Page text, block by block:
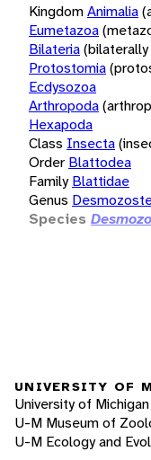
KingdomAnimalia
Eumetazoa
Bilateria
Protostomia
Ecdysozoa
Arthropoda
Hexapoda
Class Insecta
Order Blattodea
Family Blattidae
Genus
Species
UNIVERSITY OF
University of Michigan
U-M Museum of
U-M Ecology and